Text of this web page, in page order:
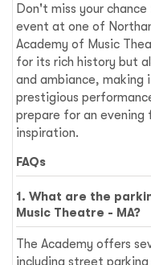
Don't miss your
event at one of
Academy of Music
for its rich history but
and ambiance,
prestigious
prepare for an
inspiration.
FAQs
1. What are the
Music Theatre - MA?
The Academy offers
including street